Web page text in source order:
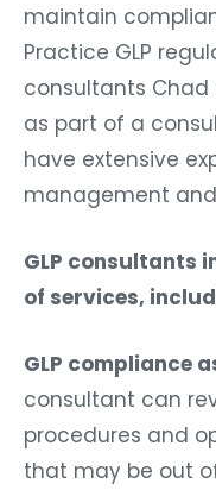
maintain
Practice GLP
consultants
as part of a
have extensive
management
GLP consultants
of services,
GLP compliance
consultant can
procedures and
that may be out